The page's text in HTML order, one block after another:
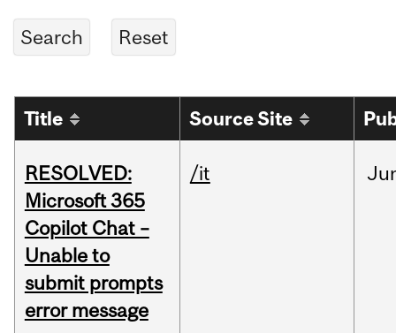
Title Source Site
RESOLVED:
Microsoft 365
Copilot Chat –
Unable to
submit prompts
error message
/it